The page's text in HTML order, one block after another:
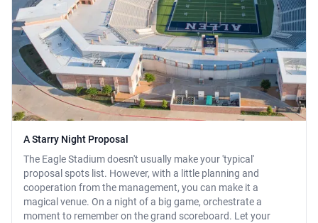
A Starry Night Proposal
The Eagle Stadium doesn't usually make your 'typical'
proposal spots list. However, with a little planning and
cooperation from the management, you can make it a
magical venue. On a night of a big game, orchestrate a
moment to remember on the grand scoreboard. Let your